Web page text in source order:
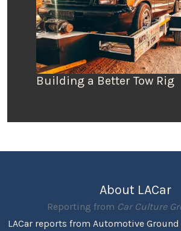
Building a Better Tow Rig
About LACar
Reporting from Car Culture
LACar reports from Automotive Ground